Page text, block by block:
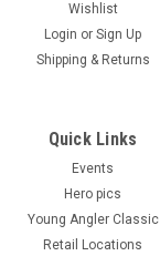
Wishlist
Login or Sign Up
Shipping & Returns
Quick Links
Events
Hero pics
Young Angler Classic
Retail Locations